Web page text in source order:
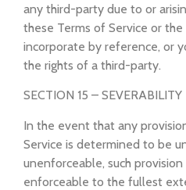
any third-party due to or
these Terms of Service or
incorporate by reference, or
the rights of a third-party.
SECTION 15 – SEVERABILITY
In the event that any
Service is determined to be
unenforceable, such
enforceable to the fullest